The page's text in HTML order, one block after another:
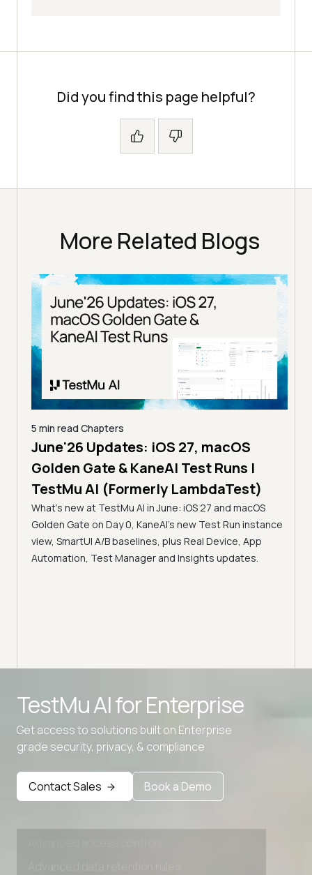
Did you find this page helpful?
More Related Blogs
5 min read Chapters
June'26 Updates: iOS 27, macOS
Golden Gate & KaneAI Test Runs |
TestMu AI (Formerly LambdaTest)
What's new at TestMu AI in June: iOS 27 and macOS
Golden Gate on Day 0, KaneAI's new Test Run instance
view, SmartUI A/B baselines, plus Real Device, App
Automation, Test Manager and Insights updates.
TestMu AI forEnterprise
Get access to solutions built on Enterprise
grade security, privacy, & compliance
Contact Sales Book a Demo
Advanced data retention rules
Advanced Local Testing
Premium Support options
Early access to beta features
Private Slack Channel
Unlimited Manual Accessibility DevTools Tests